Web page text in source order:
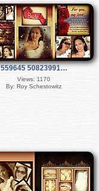
559645 50823991…
Views: 1170
By: Roy Schestowitz